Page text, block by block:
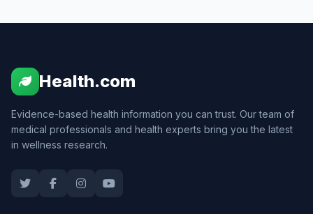
Health.com
Evidence-based health information you can trust. Our team of
medical professionals and health experts bring you the latest
in wellness research.